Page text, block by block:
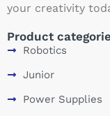
your creativity
Product
Robotics
Junior
Power Supplies